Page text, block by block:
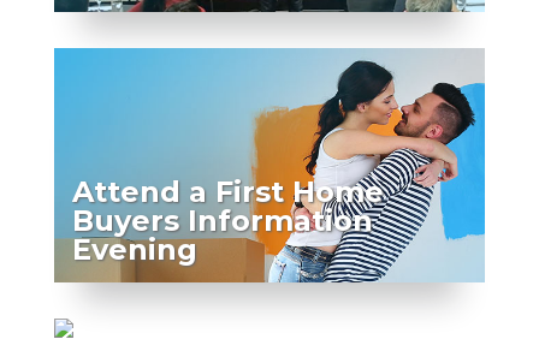
Attend a First Home
Buyers Information
Evening